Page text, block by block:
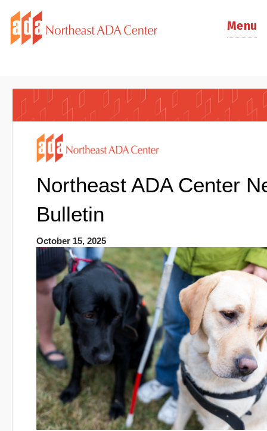
Menu
Northeast ADA Center
Bulletin
October 15, 2025